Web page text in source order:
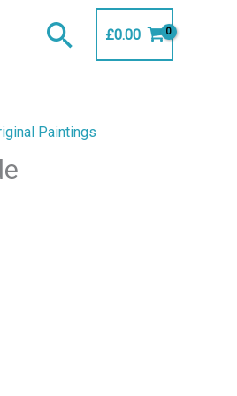
Search
£0.00
Paintings